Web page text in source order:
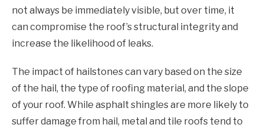
not always be immediately visible, but over time, it
can compromise the roof’s structural integrity and
increase the likelihood of leaks.
The impact of hailstones can vary based on the size
of the hail, the type of roofing material, and the slope
of your roof. While asphalt shingles are more likely to
suffer damage from hail, metal and tile roofs tend to